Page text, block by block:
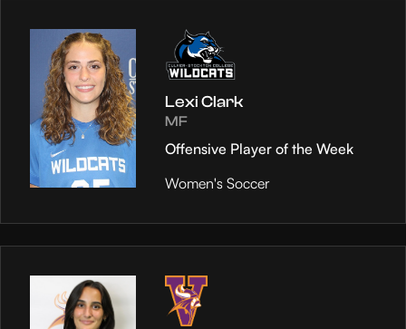
Lexi Clark
MF
Offensive Player of the Week
Women's Soccer